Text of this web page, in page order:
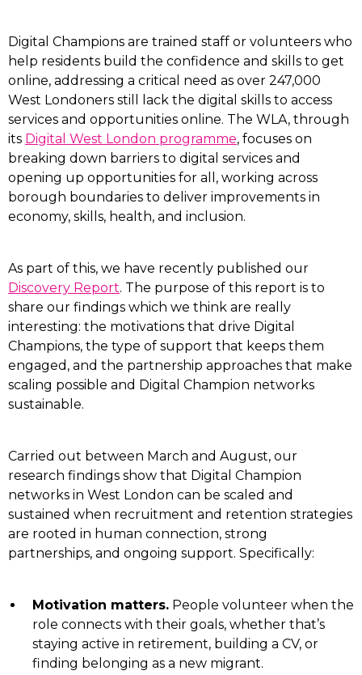
Digital Champions are trained staff or volunteers who
help residents build the confidence and skills to get
online, addressing a critical need as over 247,000
West Londoners still lack the digital skills to access
services and opportunities online. The WLA, through
its Digital West London programme, focuses on
breaking down barriers to digital services and
opening up opportunities for all, working across
borough boundaries to deliver improvements in
economy, skills, health, and inclusion.
As part of this, we have recently published our
Discovery Report. The purpose of this report is to
share our findings which we think are really
interesting: the motivations that drive Digital
Champions, the type of support that keeps them
engaged, and the partnership approaches that make
scaling possible and Digital Champion networks
sustainable.
Carried out between March and August, our
research findings show that Digital Champion
networks in West London can be scaled and
sustained when recruitment and retention strategies
are rooted in human connection, strong
partnerships, and ongoing support. Specifically:
Motivation matters. People volunteer when the
role connects with their goals, whether that’s
staying active in retirement, building a CV, or
finding belonging as a new migrant.